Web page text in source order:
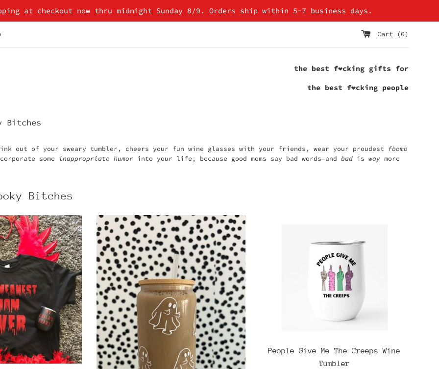
at checkout now thru midnight Sunday 8/9. Orders ship within 5-7 business days.
Cart (0)
the best f❤cking gifts for
the best f❤cking people
Bitches
out of your sweary tumbler, cheers your fun wine glasses with your friends, wear your proudest fbomb
some inappropriate humor into your life, because good moms say bad words—and bad is way more
Bitches
People Give Me The Creeps Wine
Tumbler